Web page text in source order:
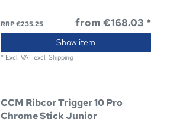
RRP €235.25 from €168.03 *
Show item
* Excl. VAT excl.Shipping
CCM Ribcor Trigger 10 Pro
Chrome Stick Junior